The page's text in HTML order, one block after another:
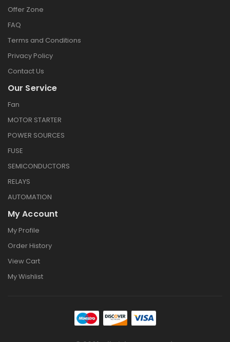
Offer Zone
FAQ
Terms and Conditions
Privacy Policy
Contact Us
Our Service
Fan
MOTOR STARTER
POWER SOURCES
FUSE
SEMICONDUCTORS
RELAYS
AUTOMATION
My Account
My Profile
Order History
View Cart
My Wishlist